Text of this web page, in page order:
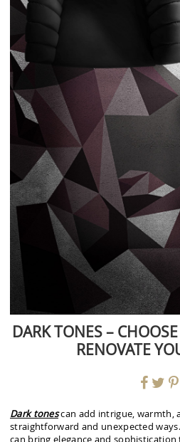
DARK TONES –
RENOVATE
Dark tonescan add intrigue, warmth,
straightforward and unexpected
can bring elegance and